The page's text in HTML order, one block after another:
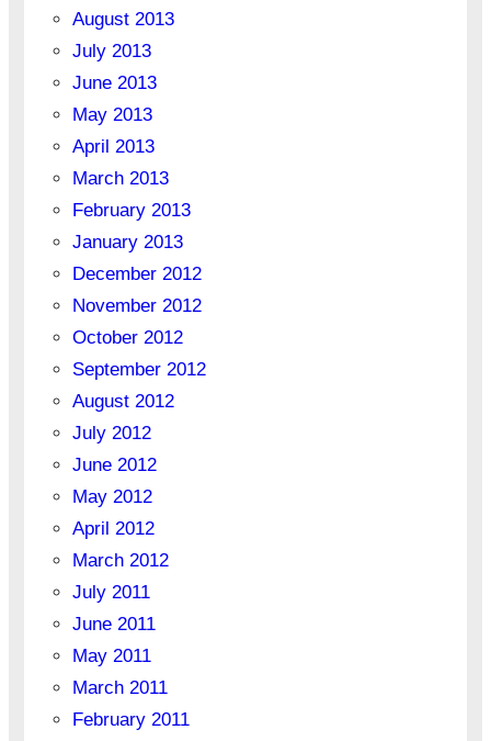
August 2013
July 2013
June 2013
May 2013
April 2013
March 2013
February 2013
January 2013
December 2012
November 2012
October 2012
September 2012
August 2012
July 2012
June 2012
May 2012
April 2012
March 2012
July 2011
June 2011
May 2011
March 2011
February 2011